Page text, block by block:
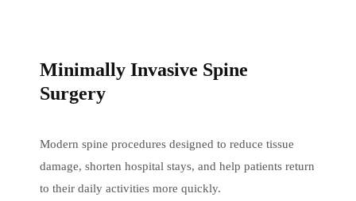
Minimally Invasive Spine
Surgery
Modern spine procedures designed to reduce tissue
damage, shorten hospital stays, and help patients return
to their daily activities more quickly.